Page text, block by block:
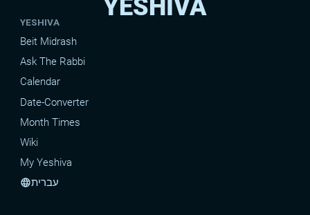
YESHIVA
YESHIVA
Beit Midrash
Ask The Rabbi
Calendar
Date-Converter
Month Times
Wiki
My Yeshiva
languageעברית